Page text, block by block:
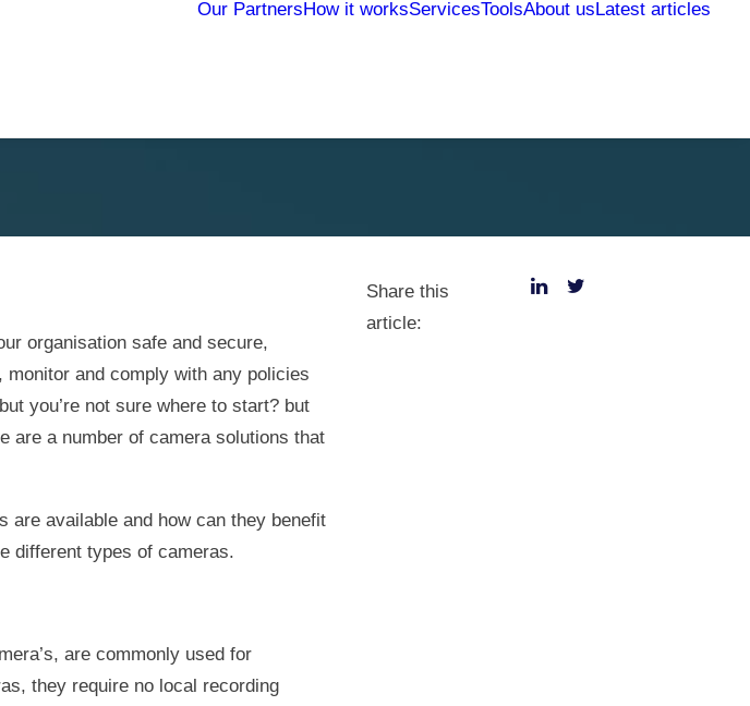
Our PartnersHow it worksServicesToolsAbout usLatest articles
organisation safe and secure,
and comply with any policies
you’re not sure where to start? but
are a number of camera solutions that
are available and how can they benefit
different types of cameras.
are commonly used for
they require no local recording
Share this
article: